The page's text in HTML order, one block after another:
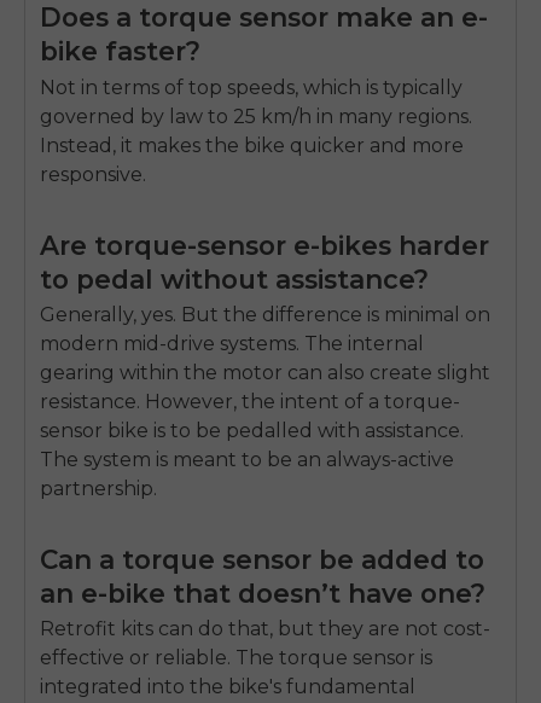
Does a torque sensor make an e-
bike faster?
Not in terms of top speeds, which is typically
governed by law to 25 km/h in many regions.
Instead, it makes the bike quicker and more
responsive.
Are torque-sensor e-bikes harder
to pedal without assistance?
Generally, yes. But the difference is minimal on
modern mid-drive systems. The internal
gearing within the motor can also create slight
resistance. However, the intent of a torque-
sensor bike is to be pedalled with assistance.
The system is meant to be an always-active
partnership.
Can a torque sensor be added to
an e-bike that doesn’t have one?
Retrofit kits can do that, but they are not cost-
effective or reliable. The torque sensor is
integrated into the bike's fundamental